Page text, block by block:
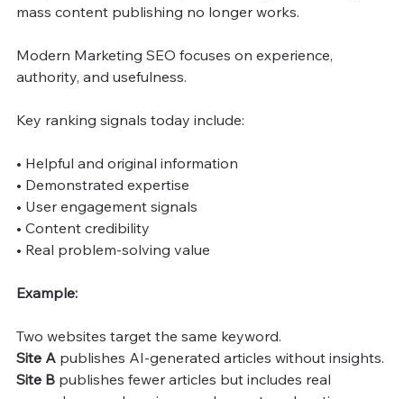
mass content publishing no longer works.
Modern Marketing SEO focuses on experience,
authority, and usefulness.
Key ranking signals today include:
• Helpful and original information
• Demonstrated expertise
• User engagement signals
• Content credibility
• Real problem-solving value
Example:
Two websites target the same keyword.
Site A publishes AI-generated articles without insights.
Site B publishes fewer articles but includes real